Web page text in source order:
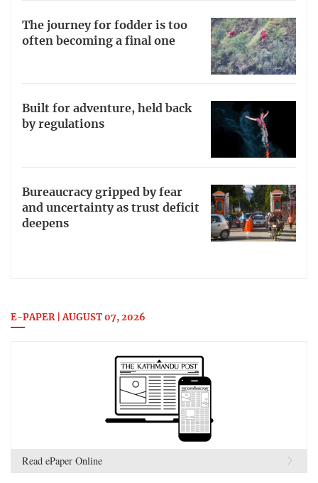
The journey for fodder is too
often becoming a final one
Built for adventure, held back
by regulations
Bureaucracy gripped by fear
and uncertainty as trust deficit
deepens
E-PAPER | AUGUST 07, 2026
Read ePaper Online